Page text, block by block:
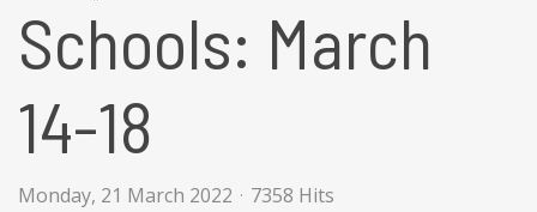
Schools: March
14-18
Monday, 21 March 2022 7358 Hits